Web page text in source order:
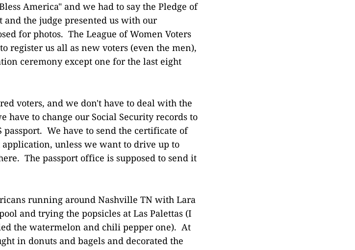
America" and we had to say the Pledge of
the judge presented us with our
for photos. The League of Women Voters
register us all as new voters (even the men),
ceremony except one for the last eight
voters, and we don't have to deal with the
to change our Social Security records to
passport. We have to send the certificate of
unless we want to drive up to
The passport office is supposed to send it
running around Nashville TN with Lara
and trying the popsicles at Las Palettas (I
the watermelon and chili pepper one). At
in donuts and bagels and decorated the